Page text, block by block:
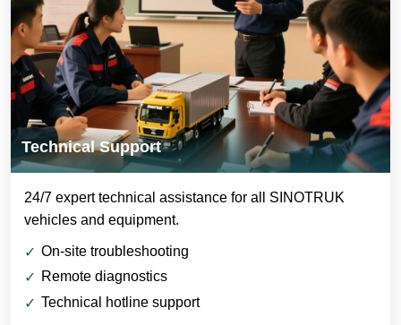
Technical Support
24/7 expert technical assistance for all SINOTRUK
vehicles and equipment.
On-site troubleshooting
Remote diagnostics
Technical hotline support